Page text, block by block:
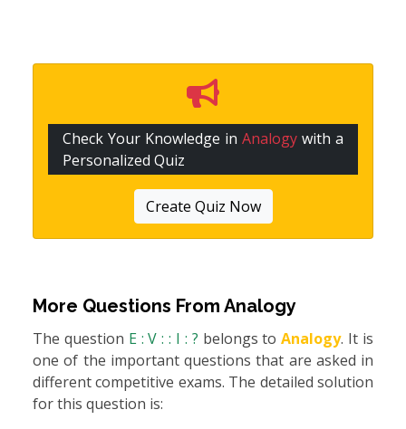
Check Your Knowledge in Analogy with a
Personalized Quiz
Create Quiz Now
More Questions From Analogy
The question E : V : : I : ? belongs toAnalogy. It is
one of the important questions that are asked in
different competitive exams. The detailed solution
for this question is: